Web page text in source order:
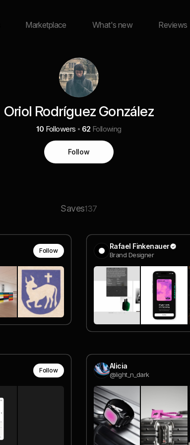
Marketplace What's new Reviews
Oriol Rodríguez González
10 Followers 62 Following
Follow
Saves137
Follow Rafael Finkenauer
Brand Designer
Follow Alicia
@light_n_dark